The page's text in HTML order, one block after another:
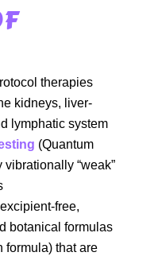
therapies
kidneys, liver-
lymphatic system
(Quantum
“weak”
free,
botanical formulas
formula) that are